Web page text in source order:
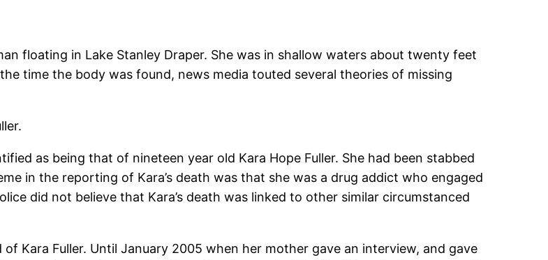
floating in Lake Stanley Draper. She was in shallow waters about twenty feet
time the body was found, news media touted several theories of missing
as being that of nineteen year old Kara Hope Fuller. She had been stabbed
in the reporting of Kara’s death was that she was a drug addict who engaged
did not believe that Kara’s death was linked to other similar circumstanced
Kara Fuller. Until January 2005 when her mother gave an interview, and gave